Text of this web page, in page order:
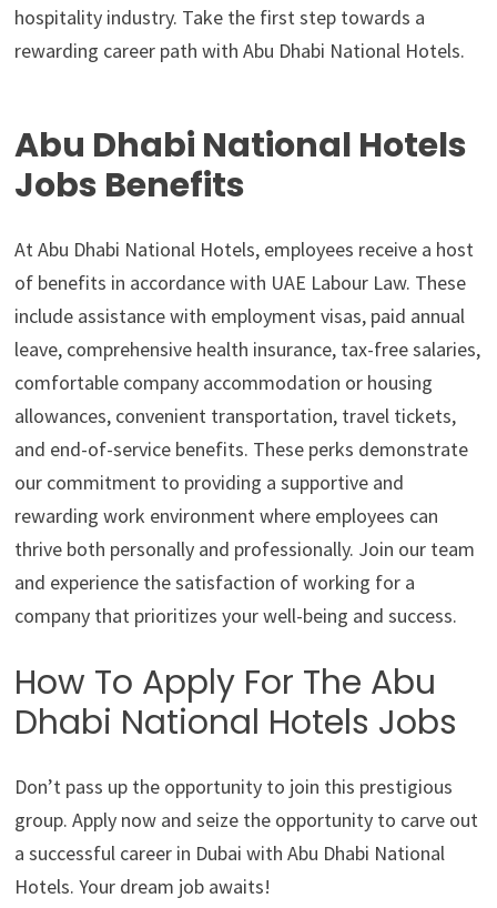
hospitality industry. Take the first step towards a
rewarding career path with Abu Dhabi National Hotels.
Abu Dhabi National Hotels
Jobs Benefits
At Abu Dhabi National Hotels, employees receive a host
of benefits in accordance with UAE Labour Law. These
include assistance with employment visas, paid annual
leave, comprehensive health insurance, tax-free salaries,
comfortable company accommodation or housing
allowances, convenient transportation, travel tickets,
and end-of-service benefits. These perks demonstrate
our commitment to providing a supportive and
rewarding work environment where employees can
thrive both personally and professionally. Join our team
and experience the satisfaction of working for a
company that prioritizes your well-being and success.
How To Apply For The Abu
Dhabi National Hotels Jobs
Don’t pass up the opportunity to join this prestigious
group. Apply now and seize the opportunity to carve out
a successful career in Dubai with Abu Dhabi National
Hotels. Your dream job awaits!